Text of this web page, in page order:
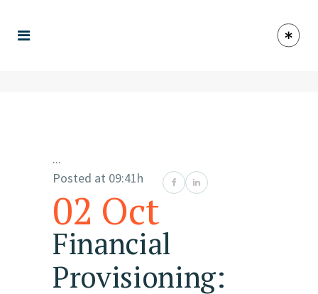
02 Oct
Financial
Provisioning:
Posted at 09:41h
...